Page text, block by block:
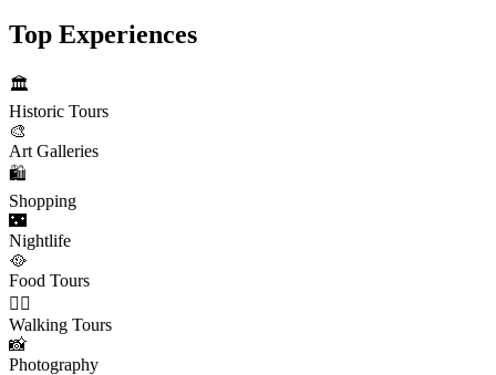
Top Experiences
🏛️
Historic Tours
🎨
Art Galleries
🛍️
Shopping
🌃
Nightlife
🥘
Food Tours
🚶‍♂️
Walking Tours
📸
Photography